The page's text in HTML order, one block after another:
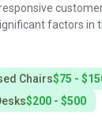
factors in
Chairs$75 -
$200 - $500